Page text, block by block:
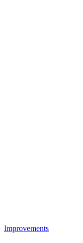
Improvements